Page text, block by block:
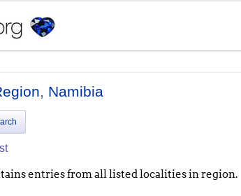
, Namibia
entries from all listed localities in region.